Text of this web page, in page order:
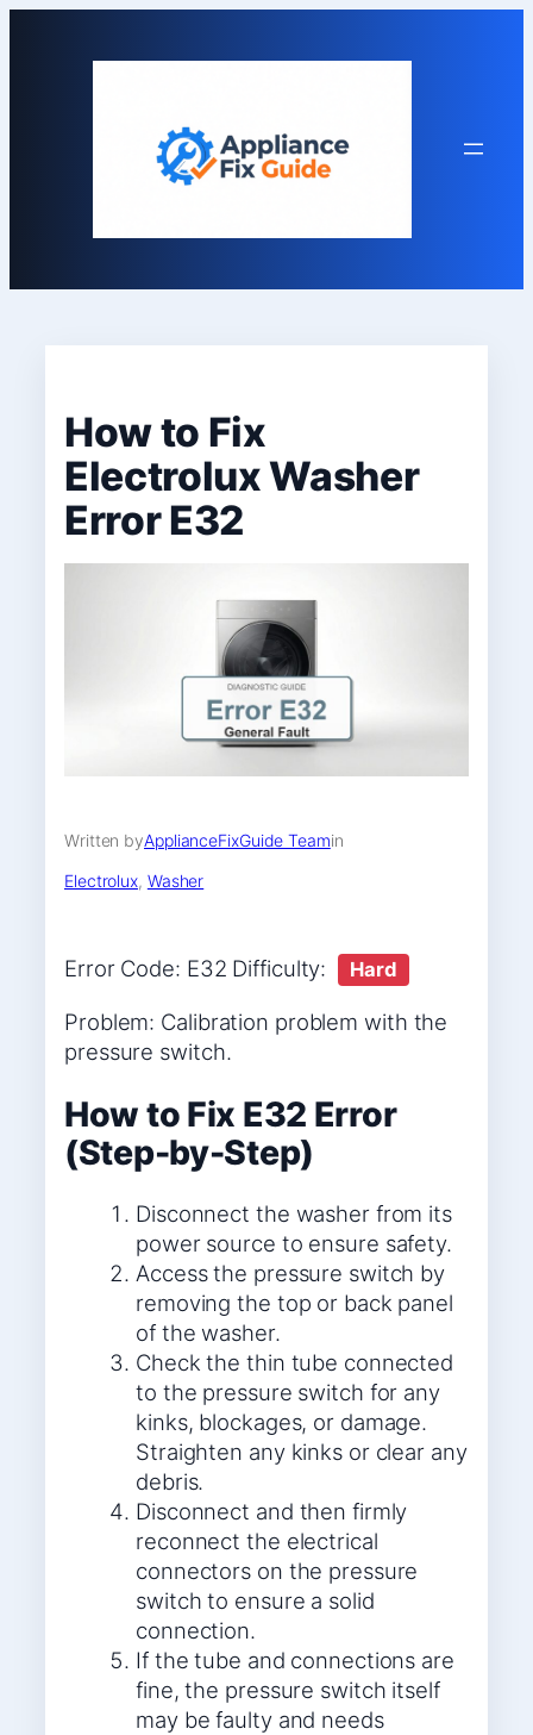
How to Fix
Electrolux Washer
Error E32
Written byApplianceFixGuide Teamin
Electrolux, Washer
Error Code: E32 Difficulty: Hard
Problem: Calibration problem with the
pressure switch.
How to Fix E32 Error
(Step-by-Step)
Disconnect the washer from its
power source to ensure safety.
Access the pressure switch by
removing the top or back panel
of the washer.
Check the thin tube connected
to the pressure switch for any
kinks, blockages, or damage.
Straighten any kinks or clear any
debris.
Disconnect and then firmly
reconnect the electrical
connectors on the pressure
switch to ensure a solid
connection.
If the tube and connections are
fine, the pressure switch itself
may be faulty and needs